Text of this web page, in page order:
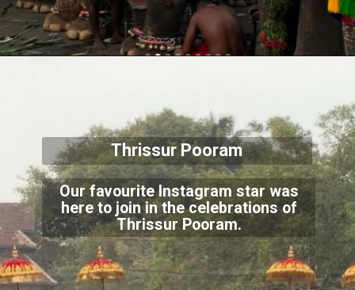
Our favourite Instagram star was
here to join in the celebrations of
Thrissur Pooram.
Thrissur Pooram